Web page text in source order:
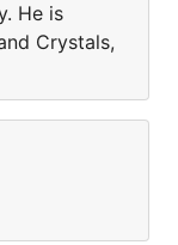
He is
Crystals,